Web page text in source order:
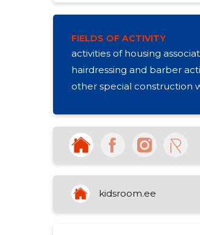
FIELDS OF ACTIVITY
activities of housing
hairdressing and barber
other special construction
kidsroom.ee